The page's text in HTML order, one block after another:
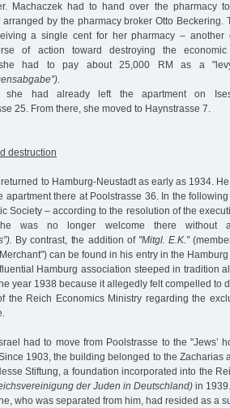
Machaczek had to hand over the pharmacy
arranged by the pharmacy broker Otto Beckering.
a single cent for her pharmacy – another
of action toward destroying the
she had to pay about 25,000 RM as a
she had already left the apartment on
25. From there, she moved to Haynstrasse 7.
destruction
to Hamburg-Neustadt as early as 1934.
apartment there at Poolstrasse 36. In the
Society – according to the resolution of the
was no longer welcome there without
By contrast, the addition of "Mitgl. E.K.”
can be found in his entry in the
Hamburg association steeped in tradition
year 1938 because it allegedly felt compelled to
the Reich Economics Ministry regarding the
had to move from Poolstrasse to the "Jews’
1903, the building belonged to the Zacharias
Stiftung, a foundation incorporated into the
der Juden in Deutschland) in 1939.
who was separated from him, had resided as a